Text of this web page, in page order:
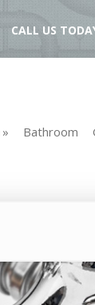
CALL US
» Bathroom